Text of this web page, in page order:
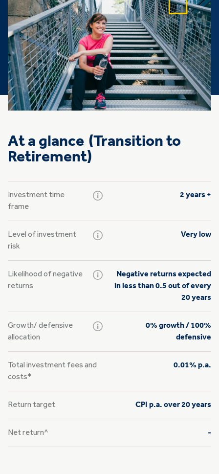
At a glance (Transition to
Retirement)
Investment time
frame
2 years +
Level of investment
risk
Very low
Likelihood of negative
returns
Negative returns expected
in less than 0.5 out of every
20 years
Growth/ defensive
allocation
0% growth / 100%
defensive
Total investment fees and
costs*
0.01% p.a.
Return target CPI p.a. over 20 years
Net return^ -